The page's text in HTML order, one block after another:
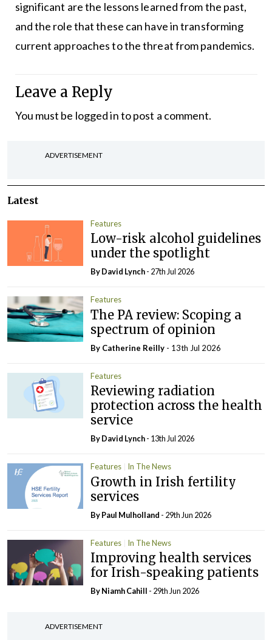
significant are the lessons learned from the past,
and the role that these can have in transforming
current approaches to the threat from pandemics.
Leave a Reply
You must be logged into post a comment.
ADVERTISEMENT
Latest
Features
Low-risk alcohol guidelines
under the spotlight
ByDavid Lynch- 27th Jul 2026
Features
The PA review: Scoping a
spectrum of opinion
By Catherine Reilly - 13th Jul 2026
Features
Reviewing radiation
protection across the health
service
ByDavid Lynch- 13th Jul 2026
Features In The News
Growth in Irish fertility
services
ByPaul Mulholland - 29th Jun 2026
Features In The News
Improving health services
for Irish-speaking patients
By Niamh Cahill - 29th Jun 2026
ADVERTISEMENT